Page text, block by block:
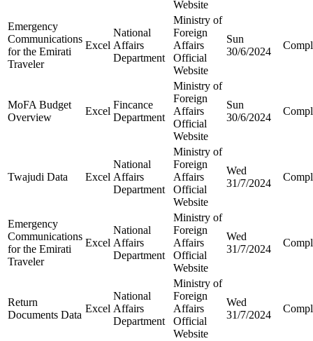
Website
Emergency
Communications
for the Emirati
Traveler
Excel
National
Affairs
Department
Ministry of
Foreign
Affairs
Official
Website
Sun
30/6/2024
MoFA Budget
Overview
Excel
Fincance
Department
Ministry of
Foreign
Affairs
Official
Website
Sun
30/6/2024
Twajudi Data Excel
National
Affairs
Department
Ministry of
Foreign
Affairs
Official
Website
Wed
31/7/2024
Emergency
Communications
for the Emirati
Traveler
Excel
National
Affairs
Department
Ministry of
Foreign
Affairs
Official
Website
Wed
31/7/2024
Return
Documents Data
Excel
National
Affairs
Department
Ministry of
Foreign
Affairs
Official
Website
Wed
31/7/2024